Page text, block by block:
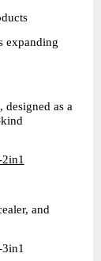
expanding
designed as a
and